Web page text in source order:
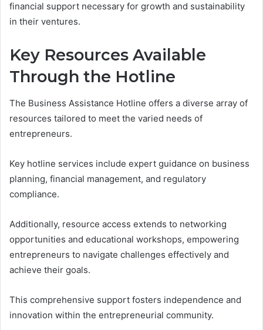
financial support necessary for growth and sustainability
in their ventures.
Key Resources Available
Through the Hotline
The Business Assistance Hotline offers a diverse array of
resources tailored to meet the varied needs of
entrepreneurs.
Key hotline services include expert guidance on business
planning, financial management, and regulatory
compliance.
Additionally, resource access extends to networking
opportunities and educational workshops, empowering
entrepreneurs to navigate challenges effectively and
achieve their goals.
This comprehensive support fosters independence and
innovation within the entrepreneurial community.